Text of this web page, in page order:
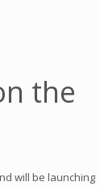
the
will be launching